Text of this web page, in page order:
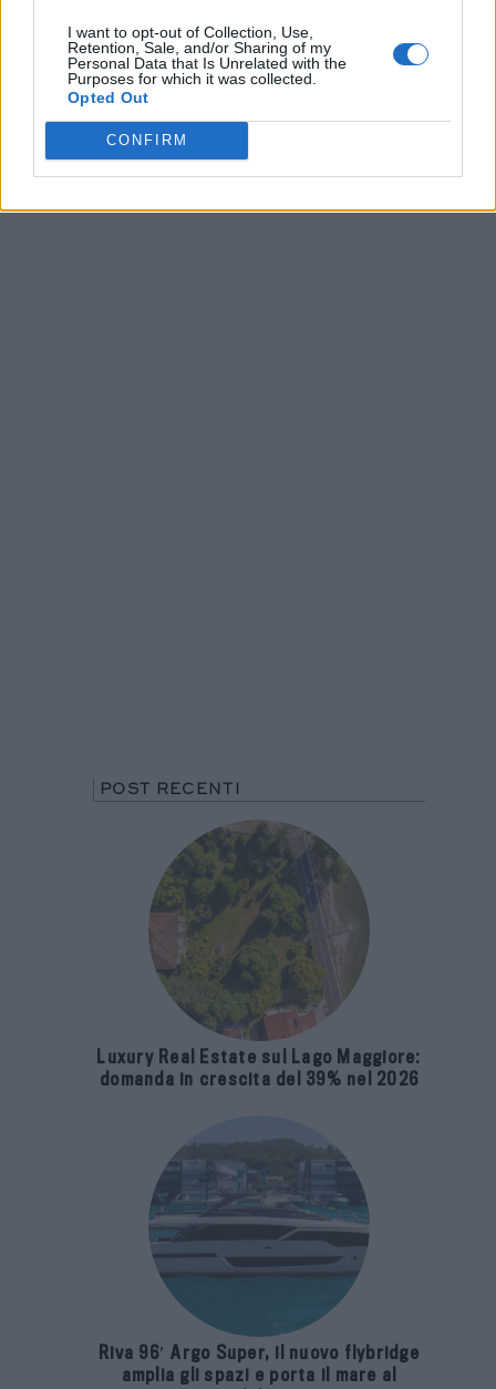
I want to opt-out of Collection, Use,
Retention, Sale, and/or Sharing of my
Personal Data that Is Unrelated with the
Purposes for which it was collected.
Opted Out
CONFIRM
POST RECENTI
Luxury Real Estate sul Lago Maggiore:
domanda in crescita del 39% nel 2026
Riva 96′ Argo Super, il nuovo flybridge
amplia gli spazi e porta il mare al